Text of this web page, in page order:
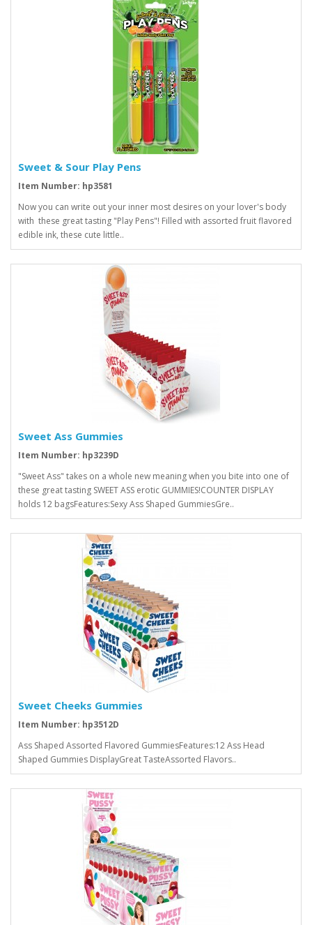
Sweet & Sour Play Pens
Item Number: hp3581
Now you can write out your inner most desires on your lover's body
with these great tasting "Play Pens"! Filled with assorted fruit flavored
edible ink, these cute little..
Sweet Ass Gummies
Item Number: hp3239D
"Sweet Ass" takes on a whole new meaning when you bite into one of
these great tasting SWEET ASS erotic GUMMIES!COUNTER DISPLAY
holds 12 bagsFeatures:Sexy Ass Shaped GummiesGre..
Sweet Cheeks Gummies
Item Number: hp3512D
Ass Shaped Assorted Flavored GummiesFeatures:12 Ass Head
Shaped Gummies DisplayGreat TasteAssorted Flavors..